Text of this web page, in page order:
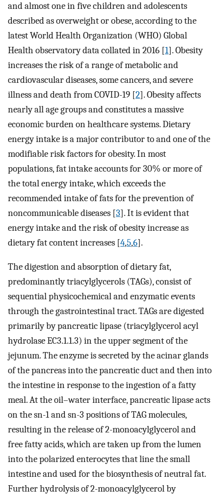
and almost one in five children and adolescents
described as overweight or obese, according to the
latest World Health Organization (WHO) Global
Health observatory data collated in 2016 [1]. Obesity
increases the risk of a range of metabolic and
cardiovascular diseases, some cancers, and severe
illness and death from COVID-19 [2]. Obesity affects
nearly all age groups and constitutes a massive
economic burden on healthcare systems. Dietary
energy intake is a major contributor to and one of the
modifiable risk factors for obesity. In most
populations, fat intake accounts for 30% or more of
the total energy intake, which exceeds the
recommended intake of fats for the prevention of
noncommunicable diseases [3]. It is evident that
energy intake and the risk of obesity increase as
dietary fat content increases [4,5,6].
The digestion and absorption of dietary fat,
predominantly triacylglycerols (TAGs), consist of
sequential physicochemical and enzymatic events
through the gastrointestinal tract. TAGs are digested
primarily by pancreatic lipase (triacylglycerol acyl
hydrolase EC3.1.1.3) in the upper segment of the
jejunum. The enzyme is secreted by the acinar glands
of the pancreas into the pancreatic duct and then into
the intestine in response to the ingestion of a fatty
meal. At the oil–water interface, pancreatic lipase acts
on the sn-1 and sn-3 positions of TAG molecules,
resulting in the release of 2-monoacylglycerol and
free fatty acids, which are taken up from the lumen
into the polarized enterocytes that line the small
intestine and used for the biosynthesis of neutral fat.
Further hydrolysis of 2-monoacylglycerol by